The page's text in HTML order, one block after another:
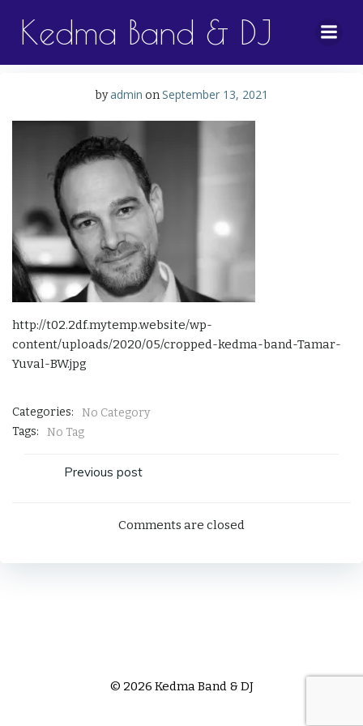
to
content
Kedma Band & DJ
byadmin onSeptember 13, 2021
http://t02.2df.mytemp.website/wp-
content/uploads/2020/05/cropped-kedma-band-Tamar-
Yuval-BW.jpg
Categories:
No Category
Tags:
No Tag
Post
navigation
Previous post
Comments are closed
© 2026 Kedma Band & DJ